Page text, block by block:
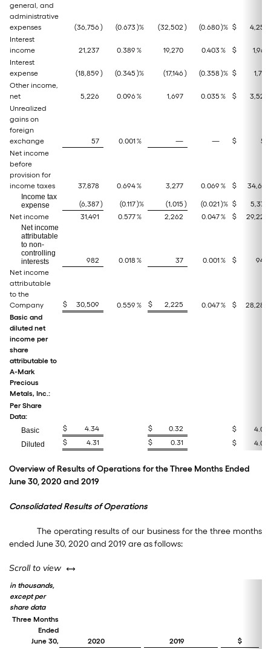
general, and
administrative
expenses
(36,756) (0.673 )% (32,502 ) (0.680)% $
4,254
Interest
income
21,237 0.389 % 19,270 0.403 % $
1,967
Interest
expense
(18,859 ) (0.345 )% (17,146) (0.358 )% $
1,713
Other income,
net
5,226 0.096% 1,697 0.035 % $
3,529
Unrealized
gains on
foreign
exchange
57 0.001% — — $
57
Net income
before
provision for
income taxes
37,878 0.694% 3,277 0.069 % $
34,601
Income tax
expense
(6,387) (0.117)% (1,015 ) (0.021)% $
5,372
Net income
31,491 0.577% 2,262 0.047% $
29,229
Net income
attributable
to non-
controlling
interests
982 0.018 % 37 0.001% $
945
Net income
attributable
to the
Company
$ 30,509 0.559 % $ 2,225 0.047% $
28,284
Basic and
diluted net
income per
share
attributable to
A-Mark
Precious
Metals, Inc.:
Per Share
Data:
Basic
$ 4.34 $ 0.32 $
4.02
Diluted
$ 4.31 $ 0.31 $ 4.00
Overview of Results of Operations for the Three Months Ended
June 30, 2020 and 2019
Consolidated Results of Operations
The operating results of our business for the three months
ended June 30, 2020 and 2019 are as follows:
Scroll to view left or right
in thousands,
except per
share data
Three Months
Ended
June 30,
2020 2019 $